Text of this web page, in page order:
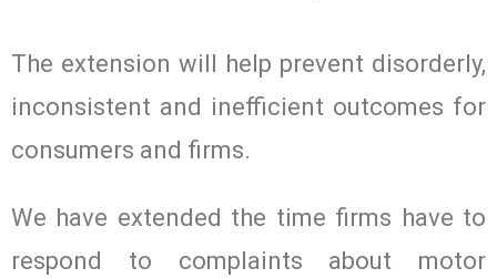
The extension will help prevent disorderly,
inconsistent and inefficient outcomes for
consumers and firms.
We have extended the time firms have to
respond to complaints about motor